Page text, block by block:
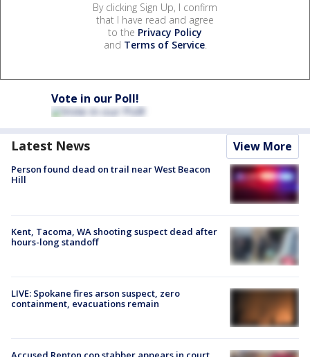
By clicking Sign Up, I confirm
that I have read and agree
to the Privacy Policy
and Terms of Service.
Vote in our Poll!
Latest News View More
Person found dead on trail near West Beacon
Hill
Kent, Tacoma, WA shooting suspect dead after
hours-long standoff
LIVE: Spokane fires arson suspect, zero
containment, evacuations remain